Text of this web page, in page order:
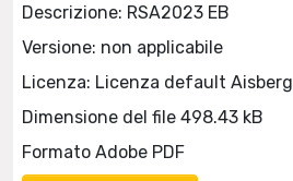
Descrizione: RSA2023 EB
Versione: non applicabile
Licenza: Licenza default Aisberg
Dimensione del file 498.43 kB
Formato Adobe PDF